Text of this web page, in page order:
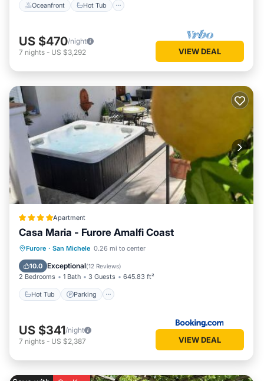
Oceanfront Hot Tub
US $470/night
7 nights - US $3,292 VIEW DEAL
Apartment
Casa Maria - Furore Amalfi Coast
Furore · San Michele 0.26 mi to center
10.0 Exceptional(12 Reviews)
2 Bedrooms 1 Bath 3 Guests 645.83 ft²
Hot Tub Parking
Hot Tub Parking
Air Conditioner
US $341/night
7 nights - US $2,387 VIEW DEAL